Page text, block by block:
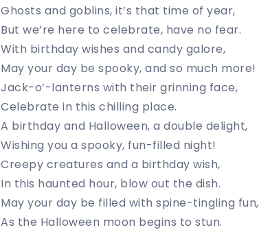
Ghosts and goblins, it’s that time of year,
But we’re here to celebrate, have no fear.
With birthday wishes and candy galore,
May your day be spooky, and so much more!
Jack-o’-lanterns with their grinning face,
Celebrate in this chilling place.
A birthday and Halloween, a double delight,
Wishing you a spooky, fun-filled night!
Creepy creatures and a birthday wish,
In this haunted hour, blow out the dish.
May your day be filled with spine-tingling fun,
As the Halloween moon begins to stun.